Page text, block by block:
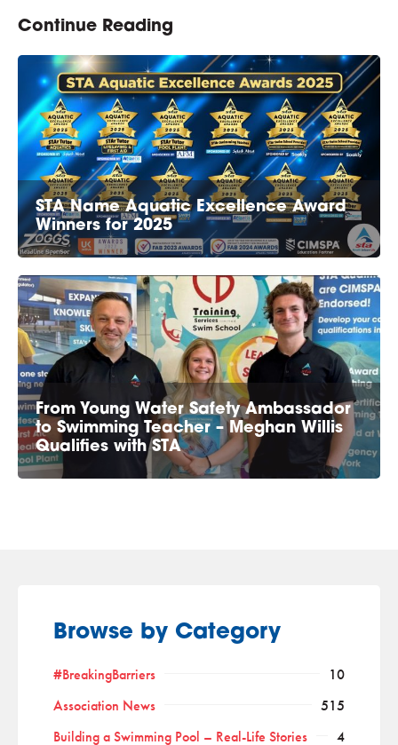
Continue Reading
STA Name Aquatic Excellence Award
Winners for 2025
From Young Water Safety Ambassador
to Swimming Teacher – Meghan Willis
Qualifies with STA
Browse by Category
#BreakingBarriers
10
Association News
515
Building a Swimming Pool – Real-Life Stories
4